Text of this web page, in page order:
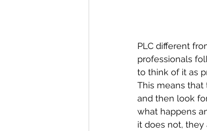
PLC different
professionals
to think of it as
This means
and then look
what happens
it does not, they